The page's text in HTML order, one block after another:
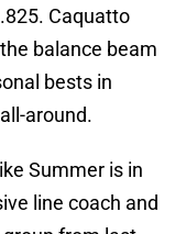
Caquatto
balance beam
bests in
around.
Summer is in
line coach and